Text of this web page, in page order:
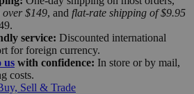
over $149, and flat-rate shipping of $9.95
service: Discounted international
for foreign currency.
us with confidence: In store or by mail,
costs.
Sell & Trade